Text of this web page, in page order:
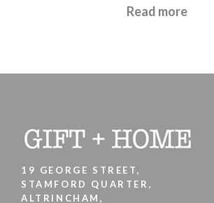
£17.95
Read more
19 GEORGE STREET,
STAMFORD QUARTER,
ALTRINCHAM,